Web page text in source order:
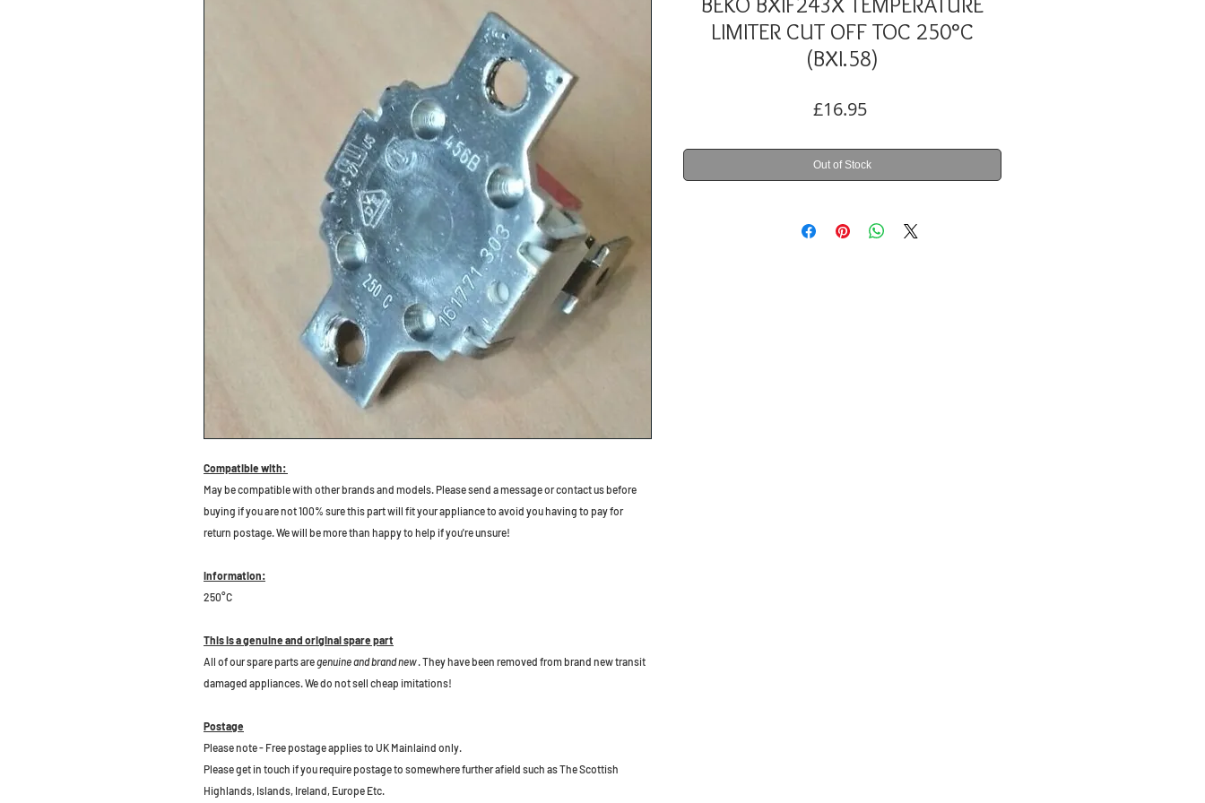
Compatible with:
May be compatible with other brands and models. Please send a message or contact us before
buying if you are not 100% sure this part will fit your appliance to avoid you having to pay for
return postage. We will be more than happy to help if you're unsure!
Information:
250°C
This is a genuine and original spare part
All of our spare parts aregenuine and brand new. They have been removed from brand new transit
damaged appliances. We do not sell cheap imitations!
Postage
Please note - Free postage applies to UK Mainlaind only.
Please get in touch if you require postage to somewhere further afield such as The Scottish
Highlands, Islands, Ireland, Europe Etc.
LIMITER CUT OFF TOC 250°C
(BXI.58)
£16.95Price
Out of Stock